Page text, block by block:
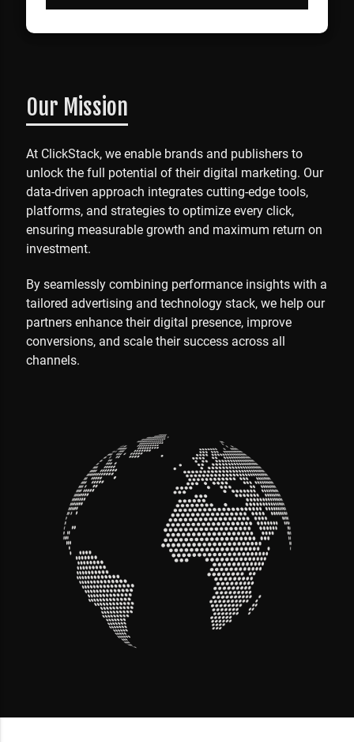
Our Mission
At ClickStack, we enable brands and publishers to
unlock the full potential of their digital marketing. Our
data-driven approach integrates cutting-edge tools,
platforms, and strategies to optimize every click,
ensuring measurable growth and maximum return on
investment.
By seamlessly combining performance insights with a
tailored advertising and technology stack, we help our
partners enhance their digital presence, improve
conversions, and scale their success across all
channels.